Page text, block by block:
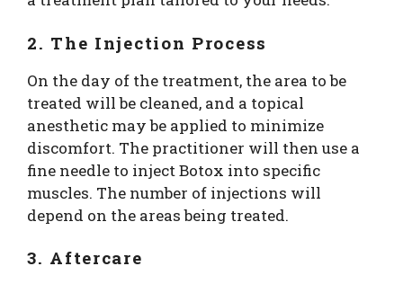
2. The Injection Process
On the day of the treatment, the area to be
treated will be cleaned, and a topical
anesthetic may be applied to minimize
discomfort. The practitioner will then use a
fine needle to inject Botox into specific
muscles. The number of injections will
depend on the areas being treated.
3. Aftercare